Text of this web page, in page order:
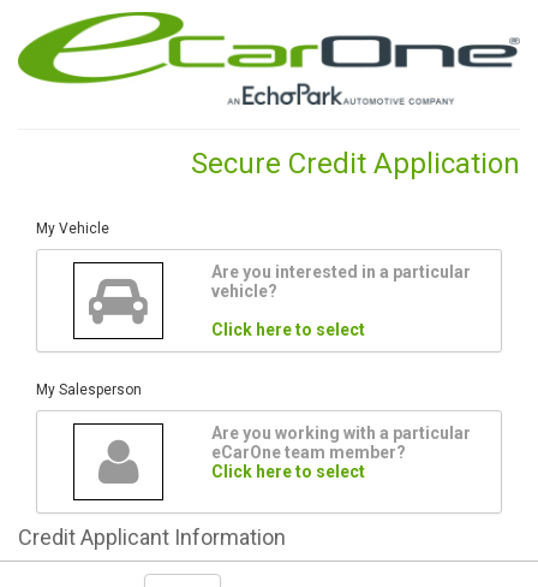
Secure Credit Application
My Vehicle
Are you interested in a particular
vehicle?
Click here to select
My Salesperson
Are you working with a particular
eCarOne team member?
Click here to select
CreditApplicant Information